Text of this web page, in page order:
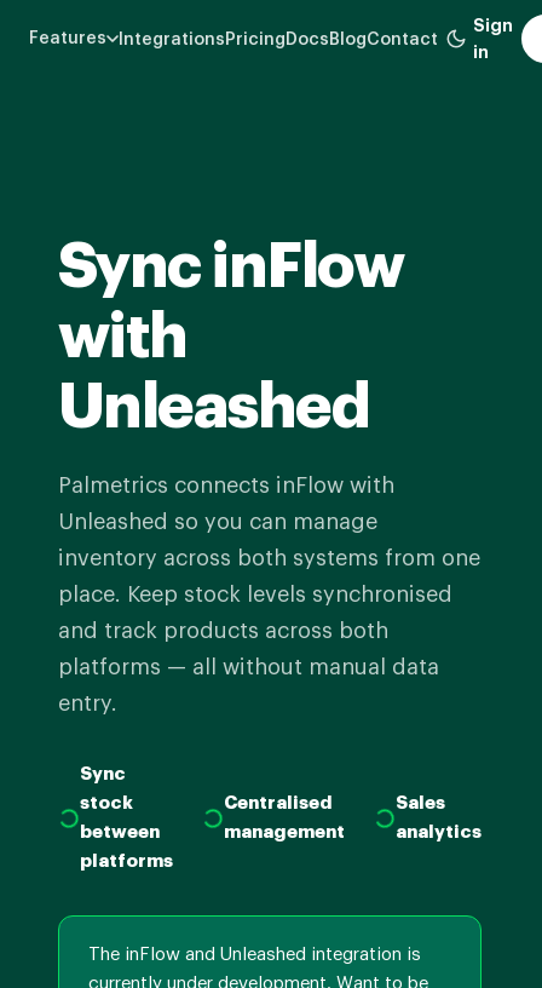
Features Integrations Pricing Docs BlogContact
Sign
in
Sync inFlow
with
Unleashed
Palmetrics connects inFlow with
Unleashed so you can manage
inventory across both systems from one
place. Keep stock levels synchronised
and track products across both
platforms — all without manual data
entry.
Sync
stock
between
platforms
Centralised
management
Sales
analytics
The inFlow and Unleashed integration is
currently under development. Want to be